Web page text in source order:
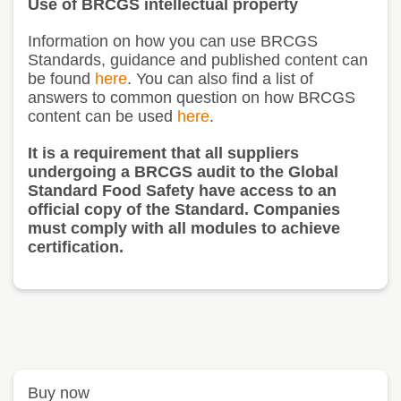
Use of BRCGS intellectual property
Information on how you can use BRCGS
Standards, guidance and published content can
be found here. You can also find a list of
answers to common question on how BRCGS
content can be used here.
It is a requirement that all suppliers
undergoing a BRCGS audit to the Global
Standard Food Safety have access to an
official copy of the Standard. Companies
must comply with all modules to achieve
certification.
Buy now